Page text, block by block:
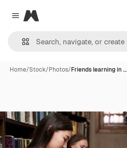
Close menu
Magnific
Home/Stock/Photos/Friends learning in …